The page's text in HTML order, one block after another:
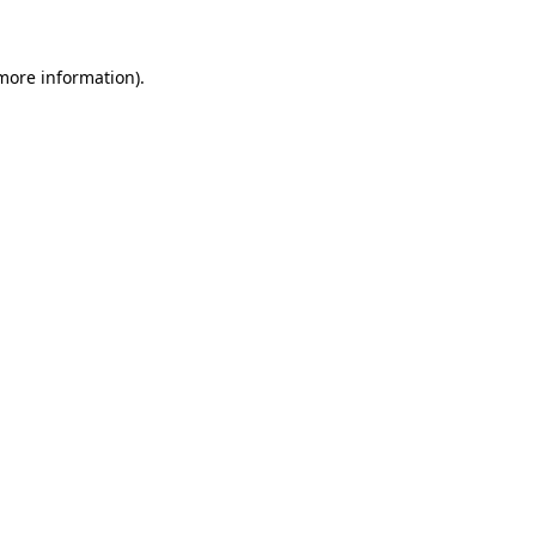
information).